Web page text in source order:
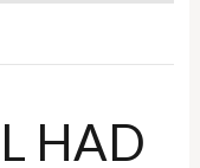
HAD